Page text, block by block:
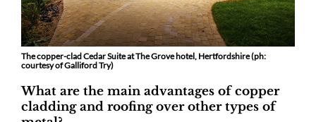
The copper-clad Cedar Suite at The Grove hotel, Hertfordshire (ph:
courtesy of Galliford Try)
What are the main advantages of copper
cladding and roofing over other types of